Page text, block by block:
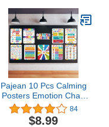
decoration supplies
Pajean 10 Pcs Calming
Posters Emotion Chart
for Kids Feeling
Management Back to
84
$8.99